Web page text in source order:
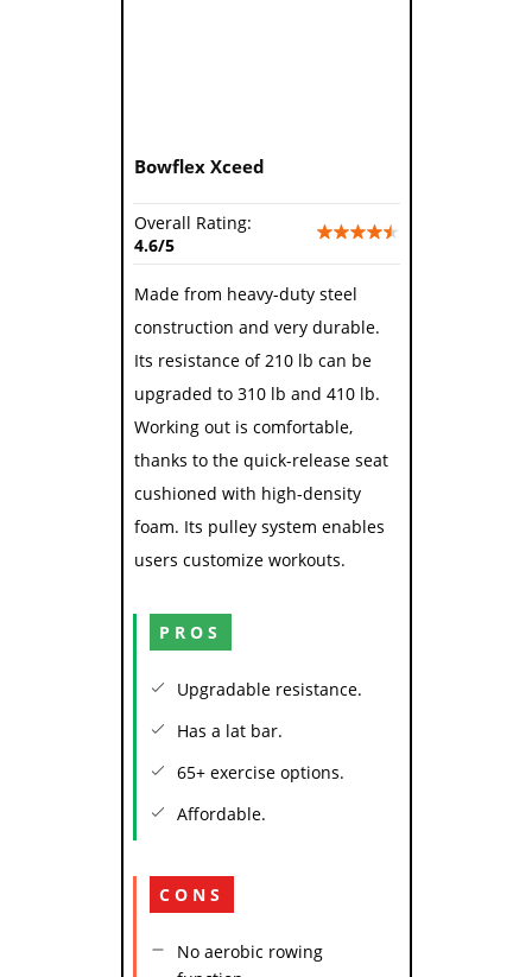
Bowflex Xceed
Overall Rating:
4.6/5
Made from heavy-duty steel
construction and very durable.
Its resistance of 210 lb can be
upgraded to 310 lb and 410 lb.
Working out is comfortable,
thanks to the quick-release seat
cushioned with high-density
foam. Its pulley system enables
users customize workouts.
PROS
Upgradable resistance.
Has a lat bar.
65+ exercise options.
Affordable.
CONS
No aerobic rowing